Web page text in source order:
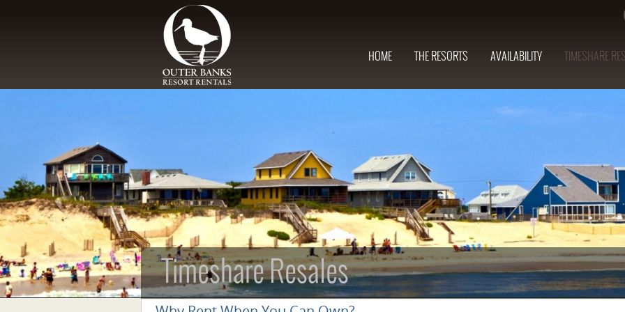
HOME THE RESORTS AVAILABILITY TIMESHARE
Timeshare Resales